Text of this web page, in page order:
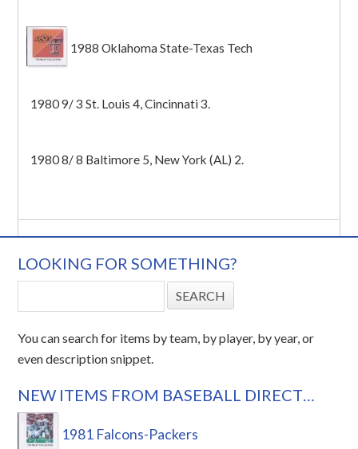
1988 Oklahoma State-Texas Tech
1980 9/ 3 St. Louis 4, Cincinnati 3.
1980 8/ 8 Baltimore 5, New York (AL) 2.
LOOKING FOR SOMETHING?
You can search for items by team, by player, by year, or
even description snippet.
NEW ITEMS FROM BASEBALL DIRECT…
1981 Falcons-Packers